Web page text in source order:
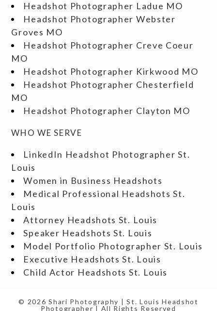
Headshot Photographer Ladue MO
Headshot Photographer Webster
Groves MO
Headshot Photographer Creve Coeur
MO
Headshot Photographer Kirkwood MO
Headshot Photographer Chesterfield
MO
Headshot Photographer Clayton MO
WHO WE SERVE
LinkedIn Headshot Photographer St.
Louis
Women in Business Headshots
Medical Professional Headshots St.
Louis
Attorney Headshots St. Louis
Speaker Headshots St. Louis
Model Portfolio Photographer St. Louis
Executive Headshots St. Louis
Child Actor Headshots St. Louis
© 2026 Shari Photography | St. Louis Headshot
Photographer | All Rights Reserved